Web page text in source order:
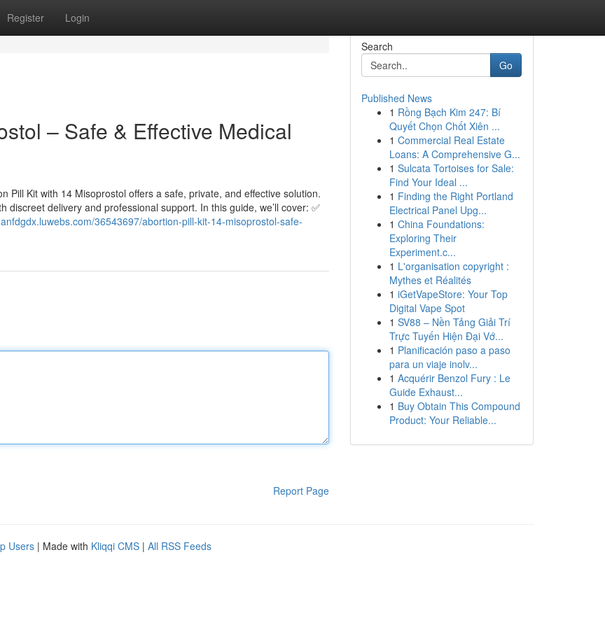
Register Login
– Safe & Effective Medical
Pill Kit with 14 Misoprostol offers a safe, private, and effective solution.
delivery and professional support. In this guide, we’ll cover: ✅
36543697/abortion-pill-kit-14-misoprostol-safe-
Report Page
Search
Go
Published News
1 Rồng Bạch Kim 247: Bí
Quyết Chọn Chốt Xiên ...
1 Commercial Real Estate
Loans: A Comprehensive G...
1 Sulcata Tortoises for Sale:
Find Your Ideal ...
1 Finding the Right Portland
Electrical Panel Upg...
1 China Foundations:
Exploring Their
Experiment.c...
1 L'organisation copyright :
Mythes et Réalités
1 iGetVapeStore: Your Top
Digital Vape Spot
1 SV88 – Nền Tảng Giải Trí
Trực Tuyến Hiện Đại Vớ...
1 Planificación paso a paso
para un viaje inolv...
1 Acquérir Benzol Fury : Le
Guide Exhaust...
1 Buy Obtain This Compound
Product: Your Reliable...
Users | Made with Kliqqi CMS | All RSS Feeds